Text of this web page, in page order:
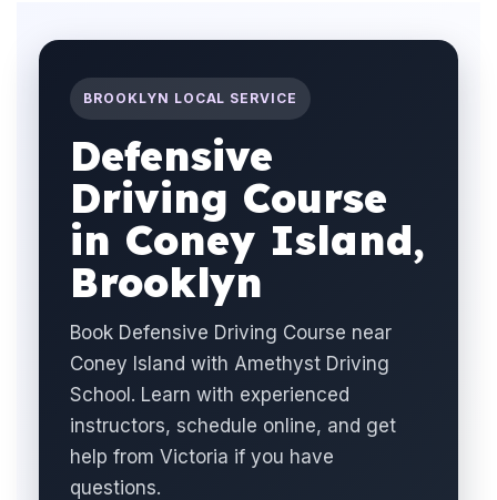
BROOKLYN LOCAL SERVICE
Defensive
Driving Course
in Coney Island,
Brooklyn
Book Defensive Driving Course near
Coney Island with Amethyst Driving
School. Learn with experienced
instructors, schedule online, and get
help from Victoria if you have
questions.